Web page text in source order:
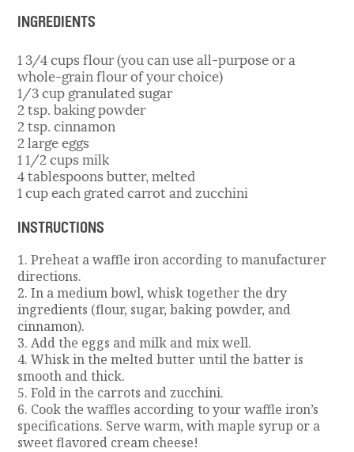
INGREDIENTS
1 3/4 cups flour (you can use all-purpose or a
whole-grain flour of your choice)
1/3 cup granulated sugar
2 tsp. baking powder
2 tsp. cinnamon
2 large eggs
1 1/2 cups milk
4 tablespoons butter, melted
1 cup each grated carrot and zucchini
INSTRUCTIONS
1. Preheat a waffle iron according to manufacturer
directions.
2. In a medium bowl, whisk together the dry
ingredients (flour, sugar, baking powder, and
cinnamon).
3. Add the eggs and milk and mix well.
4. Whisk in the melted butter until the batter is
smooth and thick.
5. Fold in the carrots and zucchini.
6. Cook the waffles according to your waffle iron’s
specifications. Serve warm, with maple syrup or a
sweet flavored cream cheese!